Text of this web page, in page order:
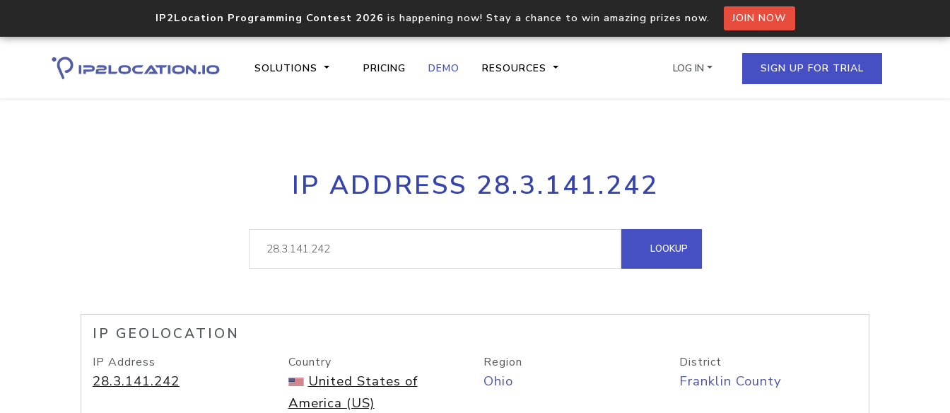
IP2Location Programming Contest 2026 is happening now! Stay a chance to win amazing prizes now. JOIN NOW
SOLUTIONS PRICING DEMO RESOURCES
Core IP geolocation API
documentation
Process multiple IPs in a single
request
lookup
Hosted Domain API
LOG IN SIGN UP FOR TRIAL
IP ADDRESS 28.3.141.242
LOOKUP
IP GEOLOCATION
IP Address
28.3.141.242
Country
United States of
America (US)
Region
Ohio
District
Franklin County